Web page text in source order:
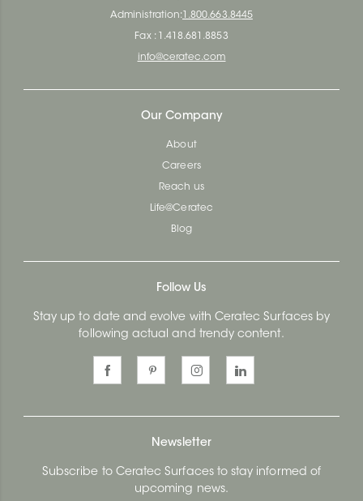
Administration: 1.800.663.8445
Fax : 1.418.681.8853
info@ceratec.com
Our Company
About
Careers
Reach us
Life@Ceratec
Blog
Follow Us
Stay up to date and evolve with Ceratec Surfaces by
following actual and trendy content.
Newsletter
Subscribe to Ceratec Surfaces to stay informed of
upcoming news.